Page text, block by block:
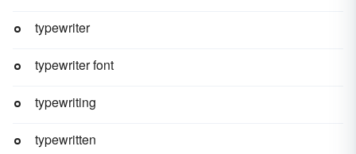
typewriter
typewriter font
typewriting
typewritten